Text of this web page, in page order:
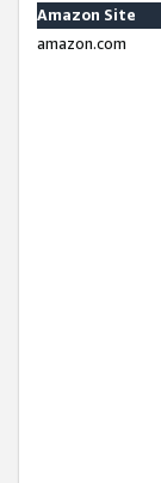
Amazon Site
amazon.com